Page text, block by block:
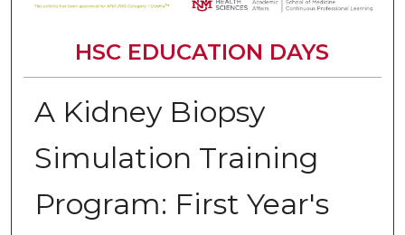
HSC EDUCATION DAYS
A Kidney Biopsy
Simulation Training
Program: First Year's